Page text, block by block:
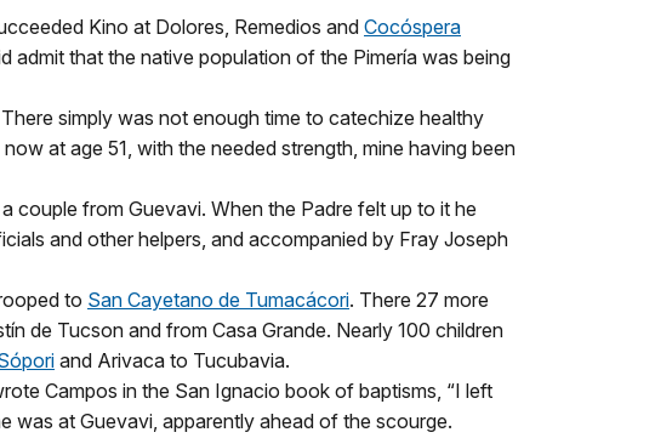
Kino at Dolores, Remedios and Cocóspera
admit that the native population of the Pimería was being
simply was not enough time to catechize healthy
at age 51, with the needed strength, mine having been
couple from Guevavi. When the Padre felt up to it he
and other helpers, and accompanied by Fray Joseph
to San Cayetano de Tumacácori. There 27 more
de Tucson and from Casa Grande. Nearly 100 children
and Arivaca to Tucubavia.
Campos in the San Ignacio book of baptisms, “I left
was at Guevavi, apparently ahead of the scourge.